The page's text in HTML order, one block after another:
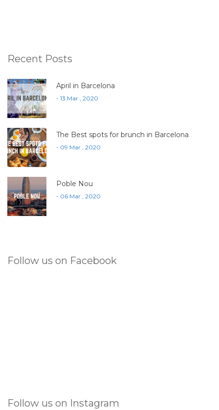
Recent Posts
April in Barcelona
- 13 Mar , 2020
The Best spots for brunch in Barcelona
- 09 Mar , 2020
Poble Nou
- 06 Mar , 2020
Follow us on Facebook
Follow us on Instagram